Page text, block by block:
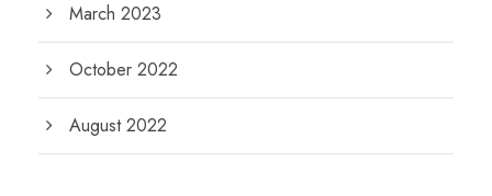
March 2023
October 2022
August 2022